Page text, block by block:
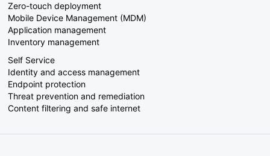
Zero-touch deployment
Mobile Device Management (MDM)
Application management
Inventory management
Self Service
Identity and access management
Endpoint protection
Threat prevention and remediation
Content filtering and safe internet